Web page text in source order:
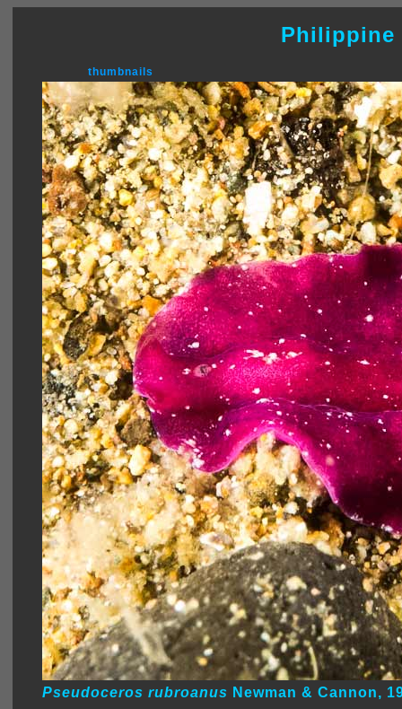
Philippine
thumbnails
Pseudoceros rubroanus Newman & Cannon,